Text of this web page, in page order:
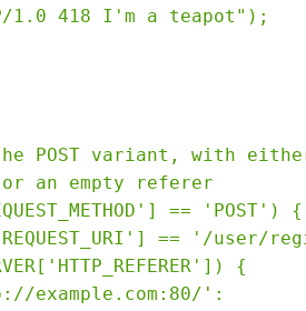
1.0 418 I'm a teapot");
POST variant, with
an empty referer
== 'POST') {
== '/user/
{
example.com:80/':